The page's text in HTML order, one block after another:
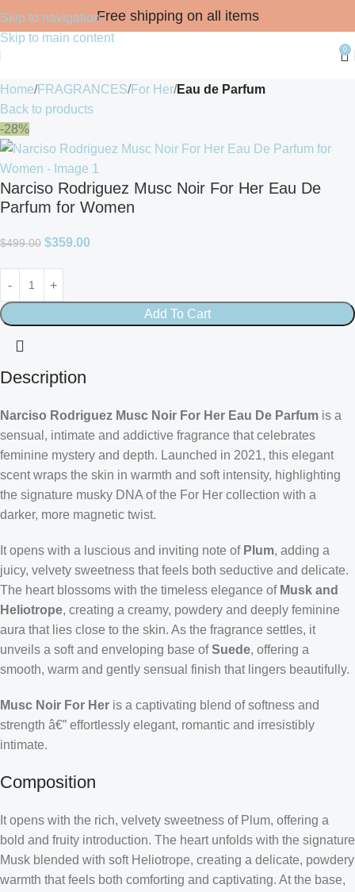
Skip to navigation
Skip to main content
Free shipping on all items
0
Home FRAGRANCES For Her Eau de Parfum
Back to products
-28%
Narciso Rodriguez Musc Noir For Her Eau De
Parfum for Women
$499.00 $359.00
Add To Cart
Description
Narciso Rodriguez Musc Noir For Her Eau De Parfum is a
sensual, intimate and addictive fragrance that celebrates
feminine mystery and depth. Launched in 2021, this elegant
scent wraps the skin in warmth and soft intensity, highlighting
the signature musky DNA of the For Her collection with a
darker, more magnetic twist.
It opens with a luscious and inviting note of Plum, adding a
juicy, velvety sweetness that feels both seductive and delicate.
The heart blossoms with the timeless elegance of Musk and
Heliotrope, creating a creamy, powdery and deeply feminine
aura that lies close to the skin. As the fragrance settles, it
unveils a soft and enveloping base ofSuede, offering a
smooth, warm and gently sensual finish that lingers beautifully.
Musc Noir For Her is a captivating blend of softness and
strength â€” effortlessly elegant, romantic and irresistibly
intimate.
Composition
It opens with the rich, velvety sweetness of Plum, offering a
bold and fruity introduction. The heart unfolds with the signature
Musk blended with soft Heliotrope, creating a delicate, powdery
warmth that feels both comforting and captivating. At the base,